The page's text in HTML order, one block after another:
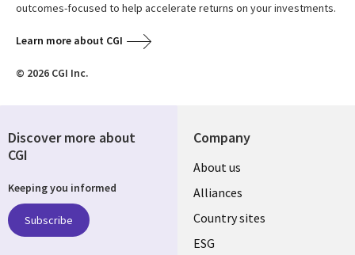
outcomes-focused to help accelerate returns on your investments.
Learn more about CGI
© 2026 CGI Inc.
Company
About us
Alliances
Country sites
ESG
Discover more about
CGI
Keeping you informed
Subscribe